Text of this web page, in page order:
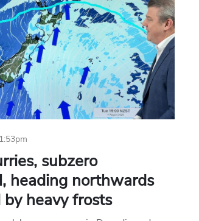
subzero
heading northwards
heavy frosts